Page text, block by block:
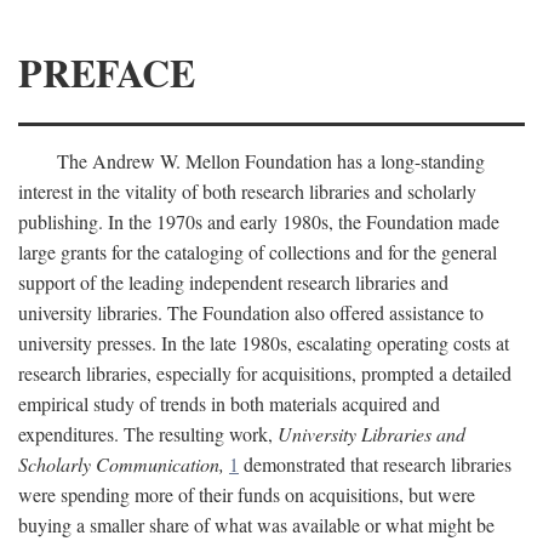
PREFACE
The Andrew W. Mellon Foundation has a long-standing
interest in the vitality of both research libraries and scholarly
publishing. In the 1970s and early 1980s, the Foundation made
large grants for the cataloging of collections and for the general
support of the leading independent research libraries and
university libraries. The Foundation also offered assistance to
university presses. In the late 1980s, escalating operating costs at
research libraries, especially for acquisitions, prompted a detailed
empirical study of trends in both materials acquired and
expenditures. The resulting work, University Libraries and
Scholarly Communication, 1 demonstrated that research libraries
were spending more of their funds on acquisitions, but were
buying a smaller share of what was available or what might be